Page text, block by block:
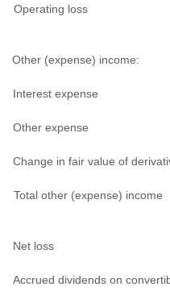
Operating loss
Other (expense) income:
Interest expense
Other expense
Change in fair value of
Total other (expense) income
Net loss
Accrued dividends on